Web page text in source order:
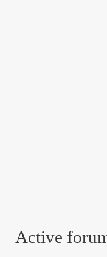
Active